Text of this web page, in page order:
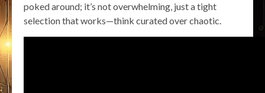
poked around; it’s not overwhelming, just a tight
selection that works—think curated over chaotic.